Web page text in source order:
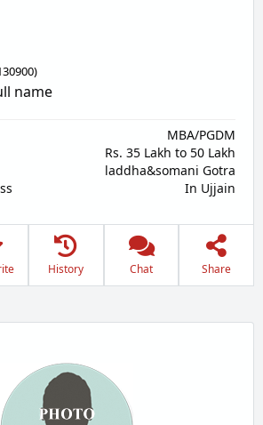
)
name
MBA/PGDM
Rs. 35 Lakh to 50 Lakh
laddha&somani Gotra
In Ujjain
History Chat Share